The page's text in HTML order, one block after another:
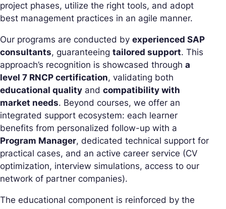
project phases, utilize the right tools, and adopt
best management practices in an agile manner.
Our programs are conducted by experienced SAP
consultants, guaranteeing tailored support. This
approach’s recognition is showcased through a
level 7 RNCP certification, validating both
educational quality and compatibility with
market needs. Beyond courses, we offer an
integrated support ecosystem: each learner
benefits from personalized follow-up with a
Program Manager, dedicated technical support for
practical cases, and an active career service (CV
optimization, interview simulations, access to our
network of partner companies).
The educational component is reinforced by the